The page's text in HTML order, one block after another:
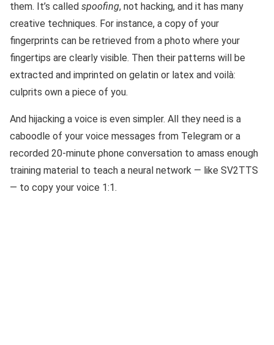
them. It’s called spoofing, not hacking, and it has many
creative techniques. For instance, a copy of your
fingerprints can be retrieved from a photo where your
fingertips are clearly visible. Then their patterns will be
extracted and imprinted on gelatin or latex and voilà:
culprits own a piece of you.
And hijacking a voice is even simpler. All they need is a
caboodle of your voice messages from Telegram or a
recorded 20-minute phone conversation to amass enough
training material to teach a neural network — like SV2TTS
— to copy your voice 1:1.